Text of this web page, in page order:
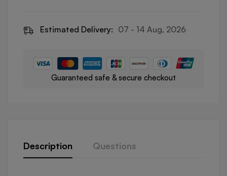
Estimated Delivery: 07 - 14 Aug, 2026
Guaranteed safe & secure checkout
Description Questions